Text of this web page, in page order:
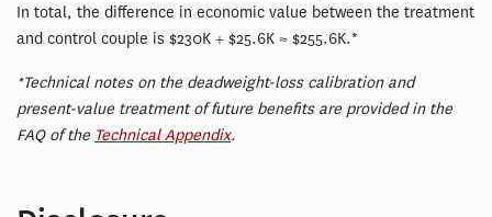
In total, the difference in economic value between the treatment
and control couple is $230K + $25.6K ≈ $255.6K.*
*Technical notes on the deadweight-loss calibration and
present-value treatment of future benefits are provided in the
FAQ of the Technical Appendix.